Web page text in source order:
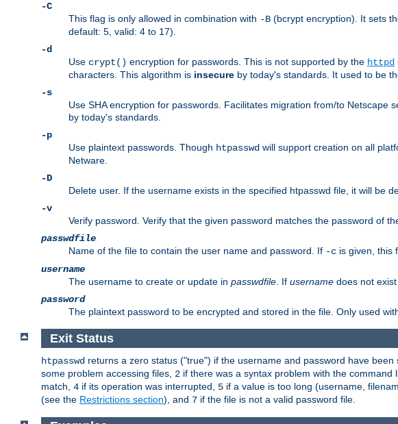
-C
This flag is only allowed in combination with -B (bcrypt encryption). It sets
default: 5, valid: 4 to 17).
-d
Use crypt() encryption for passwords. This is not supported by the httpd
characters. This algorithm is insecure by today's standards. It used to be
-s
Use SHA encryption for passwords. Facilitates migration from/to
by today's standards.
-p
Use plaintext passwords. Though htpasswd will support creation on all
Netware.
-D
Delete user. If the username exists in the specified htpasswd file, it will be
-v
Verify password. Verify that the given password matches the password of
passwdfile
Name of the file to contain the user name and password. If -c is given, this
username
The username to create or update in passwdfile . If username does not
password
The plaintext password to be encrypted and stored in the file. Only used
Exit Status
htpasswd returns a zero status ("true") if the username and password have
some problem accessing files, 2 if there was a syntax problem with the command
match, 4 if its operation was interrupted, 5 if a value is too long (username,
(see the Restrictions section), and 7 if the file is not a valid password file.